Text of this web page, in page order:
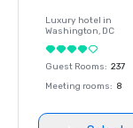
Luxury hotel in
Washington, DC
Guest Rooms: 237
Meeting rooms: 8